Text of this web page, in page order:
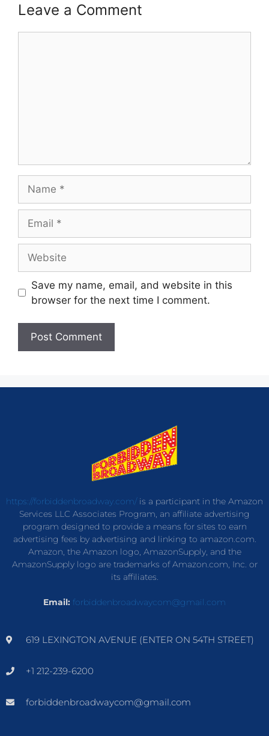
Leave a Comment
Save my name, email, and website in this
browser for the next time I comment.
https://forbiddenbroadway.com/is a participant in the Amazon
Services LLC Associates Program, an affiliate advertising
program designed to provide a means for sites to earn
advertising fees by advertising and linking to amazon.com.
Amazon, the Amazon logo, AmazonSupply, and the
AmazonSupply logo are trademarks of Amazon.com, Inc. or
its affiliates.
Email: forbiddenbroadwaycom@gmail.com
619 LEXINGTON AVENUE (ENTER ON 54TH STREET)
+1 212-239-6200
forbiddenbroadwaycom@gmail.com